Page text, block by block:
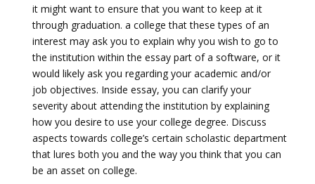
it might want to ensure that you want to keep at it
through graduation. a college that these types of an
interest may ask you to explain why you wish to go to
the institution within the essay part of a software, or it
would likely ask you regarding your academic and/or
job objectives. Inside essay, you can clarify your
severity about attending the institution by explaining
how you desire to use your college degree. Discuss
aspects towards college’s certain scholastic department
that lures both you and the way you think that you can
be an asset on college.